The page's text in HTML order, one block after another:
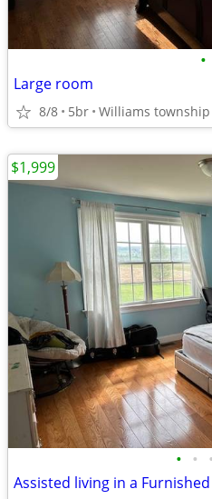
•
Large room
8/8 5br Williams township
• • •
Assisted living in a
$1,999